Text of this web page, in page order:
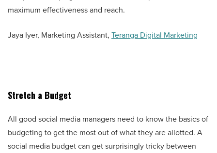
maximum effectiveness and reach.
Jaya Iyer, Marketing Assistant, Teranga Digital Marketing
Stretch a Budget
All good social media managers need to know the basics of
budgeting to get the most out of what they are allotted. A
social media budget can get surprisingly tricky between